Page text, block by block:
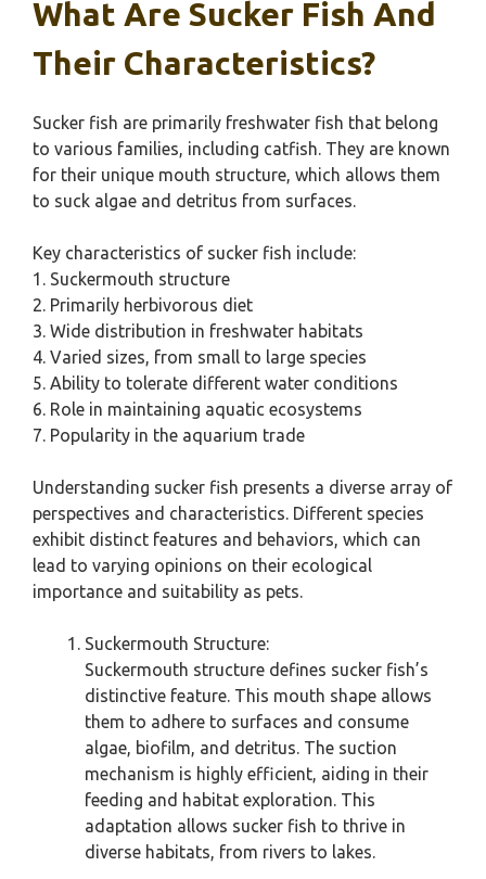
What Are Sucker Fish And
Their Characteristics?
Sucker fish are primarily freshwater fish that belong
to various families, including catfish. They are known
for their unique mouth structure, which allows them
to suck algae and detritus from surfaces.
Key characteristics of sucker fish include:
1. Suckermouth structure
2. Primarily herbivorous diet
3. Wide distribution in freshwater habitats
4. Varied sizes, from small to large species
5. Ability to tolerate different water conditions
6. Role in maintaining aquatic ecosystems
7. Popularity in the aquarium trade
Understanding sucker fish presents a diverse array of
perspectives and characteristics. Different species
exhibit distinct features and behaviors, which can
lead to varying opinions on their ecological
importance and suitability as pets.
Suckermouth Structure:
Suckermouth structure defines sucker fish’s
distinctive feature. This mouth shape allows
them to adhere to surfaces and consume
algae, biofilm, and detritus. The suction
mechanism is highly efficient, aiding in their
feeding and habitat exploration. This
adaptation allows sucker fish to thrive in
diverse habitats, from rivers to lakes.